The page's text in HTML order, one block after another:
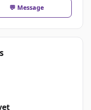
💬 Message